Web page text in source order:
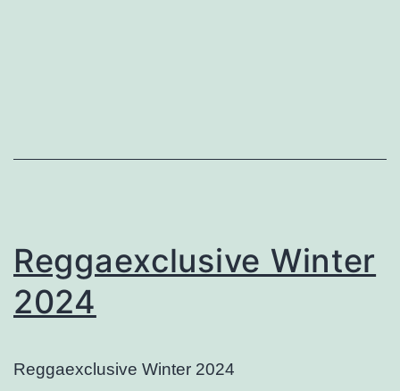
Reggaexclusive Winter
2024
Reggaexclusive Winter 2024